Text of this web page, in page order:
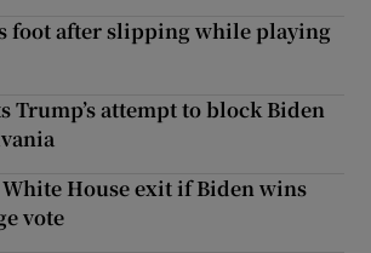
foot after slipping while playing
Trump’s attempt to block Biden
House exit if Biden wins
vote